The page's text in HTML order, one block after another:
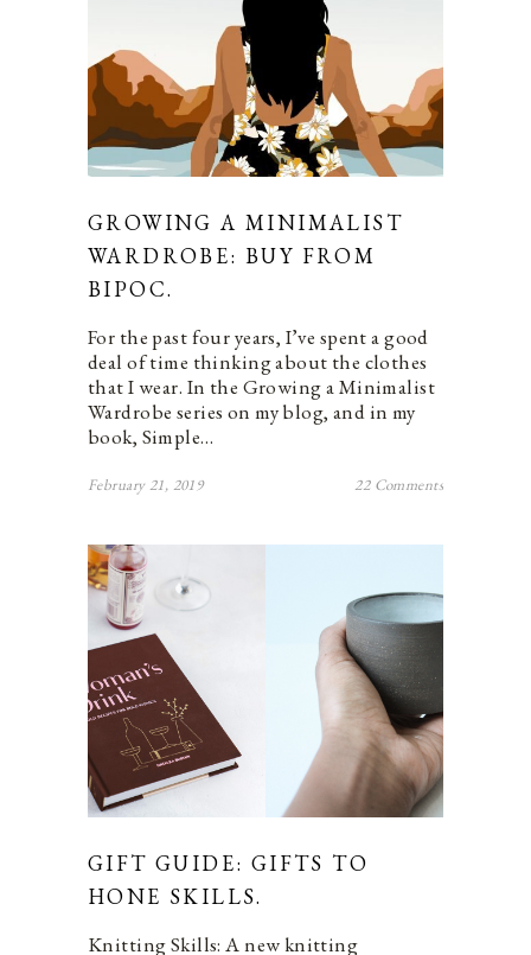
GROWING A MINIMALIST
WARDROBE: BUY FROM
BIPOC.
For the past four years, I’ve spent a good
deal of time thinking about the clothes
that I wear. In the Growing a Minimalist
Wardrobe series on my blog, and in my
book, Simple…
February 21, 2019 22 Comments
GIFT GUIDE: GIFTS TO
HONE SKILLS.
Knitting Skills: A new knitting